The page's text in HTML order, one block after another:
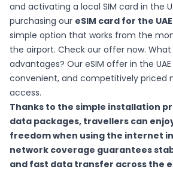
and activating a local SIM card in the
purchasing our eSIM card for the UAE
simple option that works from the
the airport. Check our offer now.
advantages? Our eSIM offer in the
convenient, and competitively priced
access.
Thanks to the simple installation
data packages, travellers can
freedom when using the internet in
network coverage guarantees
and fast data transfer across the